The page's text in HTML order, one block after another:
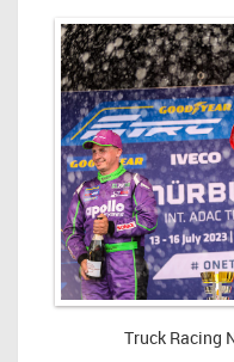
Truck Racing